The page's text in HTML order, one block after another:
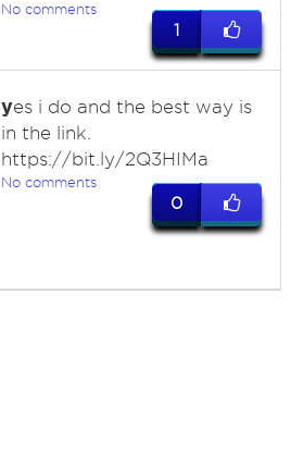
No comments
1
yes i do and the best way is
in the link.
https://bit.ly/2Q3HIMa
No comments
0